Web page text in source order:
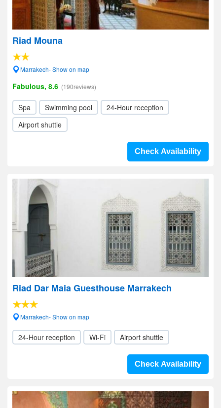
Riad Mouna
Marrakech- Show on map
Fabulous, 8.6 (190reviews)
Spa Swimming pool
24-Hour reception
Airport shuttle
Check Availability
Riad Dar Maia Guesthouse Marrakech
Marrakech- Show on map
24-Hour reception Wi-Fi Airport shuttle
Check Availability